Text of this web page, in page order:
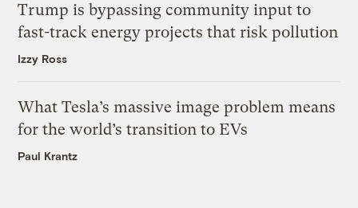
Trump is bypassing community input to
fast-track energy projects that risk pollution
Izzy Ross
What Tesla’s massive image problem means
for the world’s transition to EVs
Paul Krantz